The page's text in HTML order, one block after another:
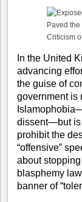
In the United
advancing
the guise of
government is
dissent—but is
prohibit the
“offensive”
about
blasphemy
banner of